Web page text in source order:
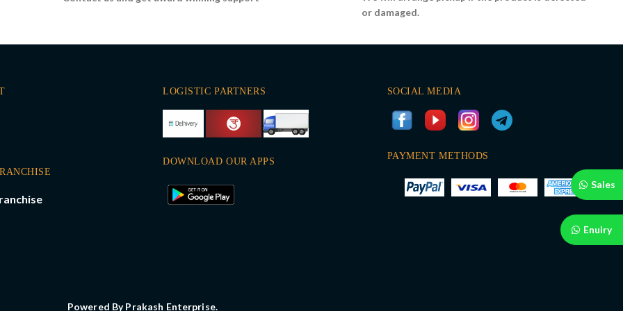
Sales
Enuiry
or damaged.
LOGISTIC PARTNERS
DOWNLOAD OUR APPS
SOCIAL MEDIA
PAYMENT METHODS
Powered By Prakash Enterprise.